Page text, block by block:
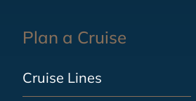
Plan a Cruise
Cruise Lines